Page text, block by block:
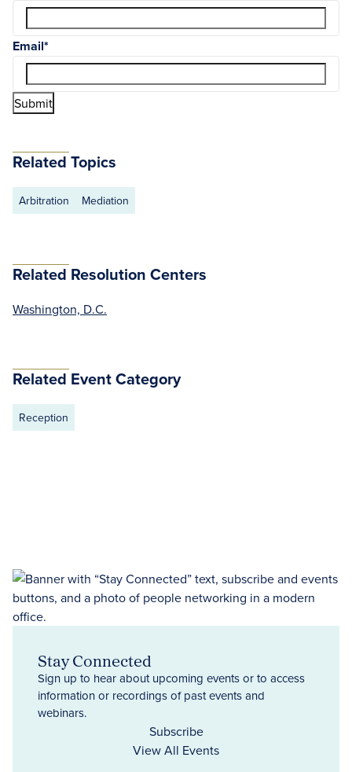
Email*
Related Topics
Arbitration Mediation
Related Resolution Centers
Washington, D.C.
Related Event Category
Reception
Stay Connected
Sign up to hear about upcoming events or to access
information or recordings of past events and
webinars.
Subscribe
View All Events